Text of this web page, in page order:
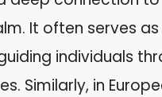
It often serves
individuals
Similarly, in